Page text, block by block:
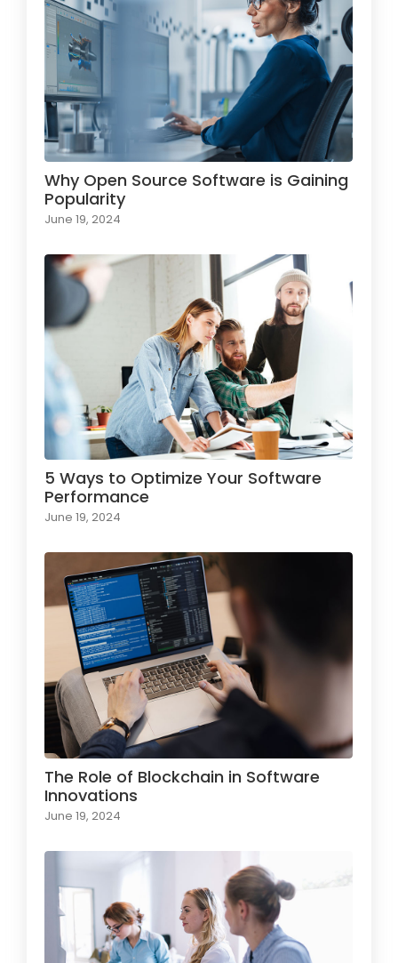
Why Open Source Software is Gaining
Popularity
June 19, 2024
5 Ways to Optimize Your Software
Performance
June 19, 2024
The Role of Blockchain in Software
Innovations
June 19, 2024